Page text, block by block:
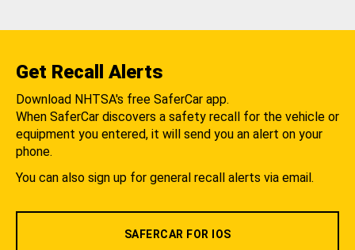
Get Recall Alerts
Download NHTSA's free SaferCar app.
When SaferCar discovers a safety recall for the vehicle or
equipment you entered, it will send you an alert on your
phone.
You can also sign up for general recall alerts via email.
SAFERCAR FOR IOS